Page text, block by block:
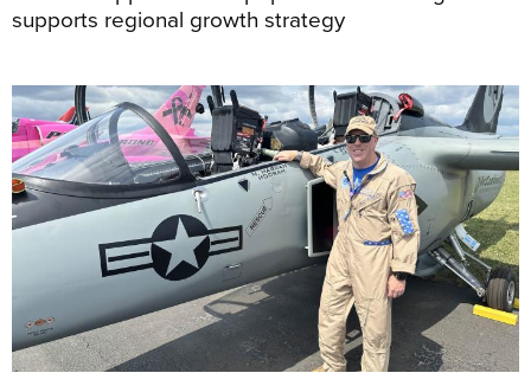
supports regional growth strategy